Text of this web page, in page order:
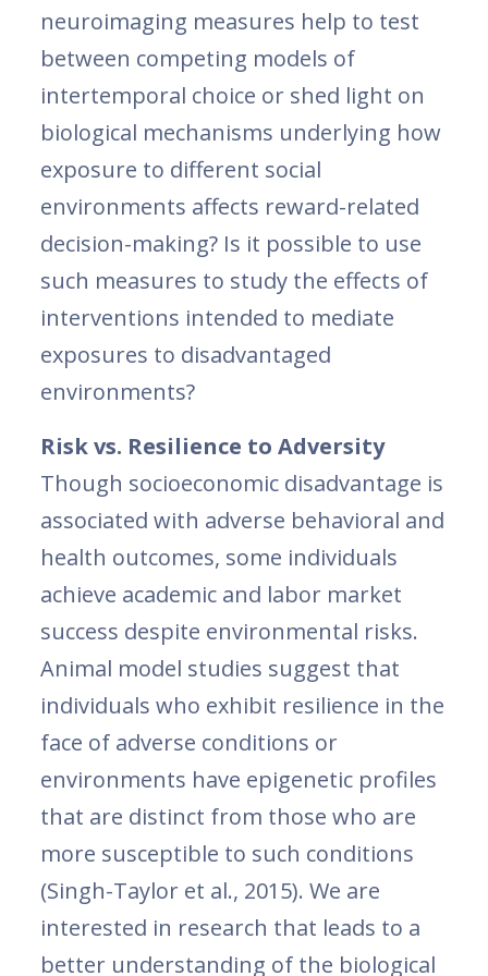
neuroimaging measures help to test
between competing models of
intertemporal choice or shed light on
biological mechanisms underlying how
exposure to different social
environments affects reward-related
decision-making? Is it possible to use
such measures to study the effects of
interventions intended to mediate
exposures to disadvantaged
environments?
Risk vs. Resilience to Adversity
Though socioeconomic disadvantage is
associated with adverse behavioral and
health outcomes, some individuals
achieve academic and labor market
success despite environmental risks.
Animal model studies suggest that
individuals who exhibit resilience in the
face of adverse conditions or
environments have epigenetic profiles
that are distinct from those who are
more susceptible to such conditions
(Singh-Taylor et al., 2015). We are
interested in research that leads to a
better understanding of the biological